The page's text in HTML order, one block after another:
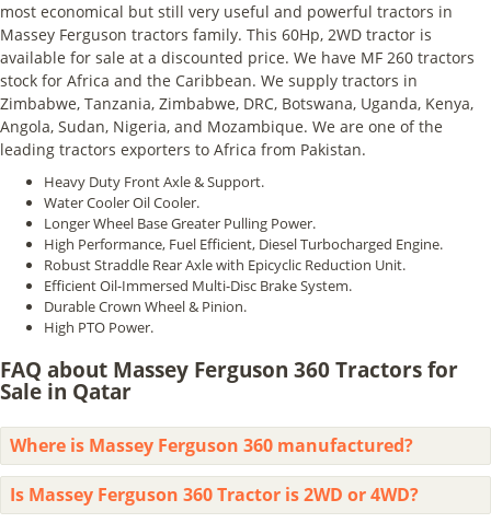
most economical but still very useful and powerful tractors in
Massey Ferguson tractors family. This 60Hp, 2WD tractor is
available for sale at a discounted price. We have MF 260 tractors
stock for Africa and the Caribbean. We supply tractors in
Zimbabwe, Tanzania, Zimbabwe, DRC, Botswana, Uganda, Kenya,
Angola, Sudan, Nigeria, and Mozambique. We are one of the
leading tractors exporters to Africa from Pakistan.
Heavy Duty Front Axle & Support.
Water Cooler Oil Cooler.
Longer Wheel Base Greater Pulling Power.
High Performance, Fuel Efficient, Diesel Turbocharged Engine.
Robust Straddle Rear Axle with Epicyclic Reduction Unit.
Efficient Oil-Immersed Multi-Disc Brake System.
Durable Crown Wheel & Pinion.
High PTO Power.
FAQ about Massey Ferguson 360 Tractors for
Sale in Qatar
Where is Massey Ferguson 360 manufactured?
Is Massey Ferguson 360 Tractor is 2WD or 4WD?